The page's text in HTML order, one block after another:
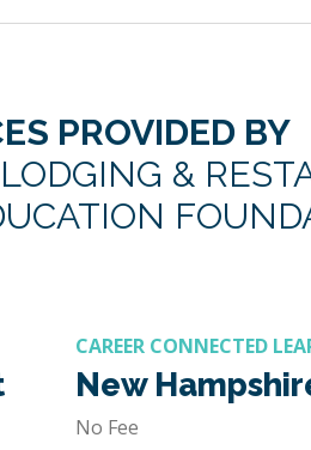
PROVIDED BY
&
CAREER CONNECTED
New
No Fee